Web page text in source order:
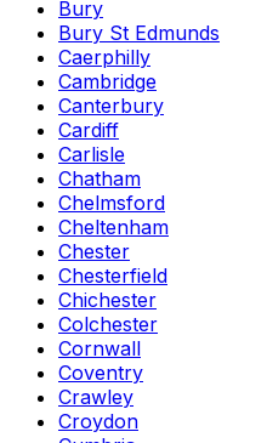
Bury
Bury St Edmunds
Caerphilly
Cambridge
Canterbury
Cardiff
Carlisle
Chatham
Chelmsford
Cheltenham
Chester
Chesterfield
Chichester
Colchester
Cornwall
Coventry
Crawley
Croydon